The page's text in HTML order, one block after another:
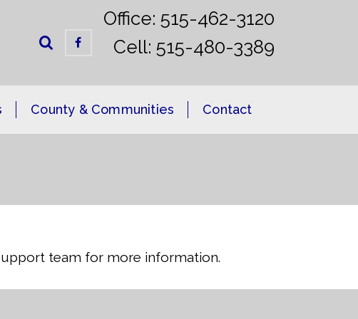
Office: 515-462-3120
Cell: 515-480-3389
County & Communities Contact
team for more information.